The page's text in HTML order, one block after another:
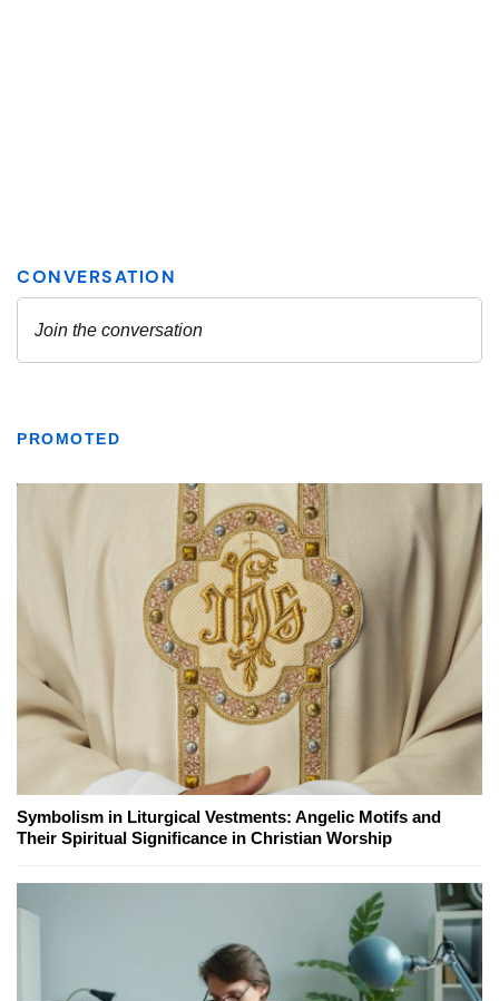
PROMOTED
Symbolism in Liturgical Vestments: Angelic Motifs and
Their Spiritual Significance in Christian Worship